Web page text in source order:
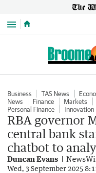
Menu
Business TAS News
News
Finance Markets
Personal Finance
Innovation
RBA governor
central bank
chatbot to
Duncan Evans
Wed, 3 September 2025